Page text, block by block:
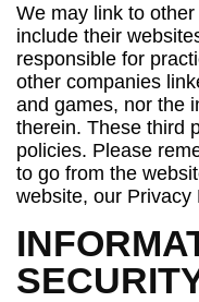
We may link to
include their
responsible for
other companies
and games, nor the
therein. These third
policies. Please
to go from the
website, our Privacy